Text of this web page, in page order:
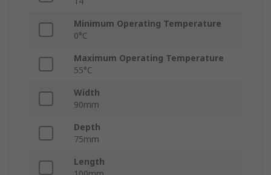
Minimum Operating Temperature
0°C
Maximum Operating Temperature
55°C
Width
90mm
Depth
75mm
Length